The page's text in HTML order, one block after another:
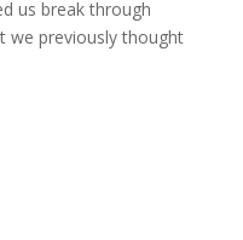
us break through
we previously thought